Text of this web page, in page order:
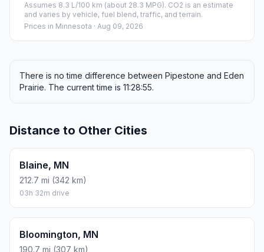
Assumes 8.3 L/100 km (about 28.3 MPG). CO2 is an estimate
and varies by vehicle, fuel blend, traffic, and terrain.
Prices in Minnesota · Aug 09, 2026
There is no time difference between Pipestone and Eden
Prairie. The current time is 11:28:55.
Distance to Other Cities
Blaine, MN
212.7 mi (342 km)
03h 32m drive
Bloomington, MN
190.7 mi (307 km)